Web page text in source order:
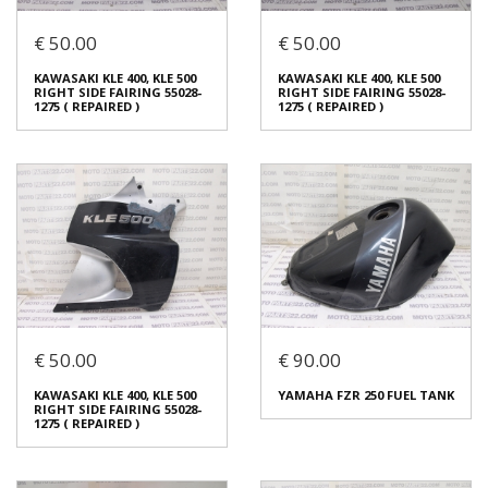
KAWASAKI KLE 400, KLE 500
1274 ( REPAIRED )
€ 50.00
Condition: Used
Origin:Original
Code (SKU): 54174
Login to buy
KAWASAKI KLE 400, KLE 500
1274 ( REPAIRED )
€ 50.00
Condition:Used
Origin: Original
Code (SKU): 54172
Login to buy
€ 50.00
KAWASAKI KLE 400, KLE 500
RIGHT SIDE FAIRING 55028-
1275 ( REPAIRED )
KAWASAKI KLE 400, KLE 500
1275 ( REPAIRED )
€ 50.00
€ 50.00
KAWASAKI KLE 400, KLE 500
RIGHT SIDE FAIRING 55028-
1275 ( REPAIRED )
KAWASAKI KLE 400, KLE 500
1275 ( REPAIRED )
€ 50.00
€ 50.00
KAWASAKI KLE 400, KLE 500
RIGHT SIDE FAIRING 55028-
1275 ( REPAIRED )
€ 90.00
YAMAHA FZR 250 FUEL TANK